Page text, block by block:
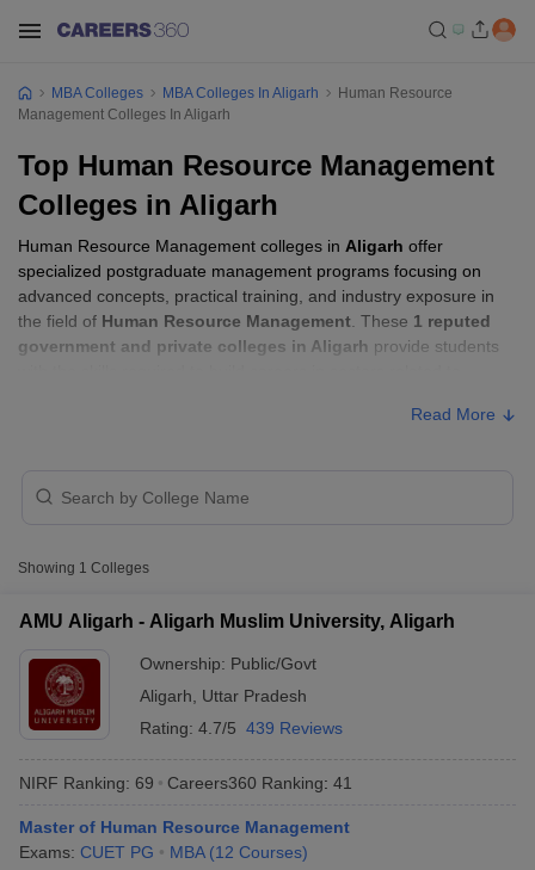
Cutoff
MBA Colleges MBA Colleges In Aligarh
Human Resource
Management Colleges In Aligarh
Top Human Resource Management
Colleges in Aligarh
Human Resource Management colleges in Aligarh offer
specialized postgraduate management programs focusing on
advanced concepts, practical training, and industry exposure in
the field of Human Resource Management . These 1 reputed
government and private colleges in Aligarh provide students
Aligarh with Fees
College Name
University, Aligarh
Read More
Showing 1 Colleges
AMU Aligarh - Aligarh Muslim University, Aligarh
Ownership: Public/Govt
Aligarh
Uttar Pradesh
Rating: 4.7/5 439 Reviews
NIRF Ranking: 69 Careers360 Ranking: 41
Master of Human Resource Management
Exams: CUET PG MBA (12 Courses)